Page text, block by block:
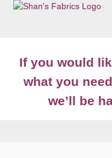
Skip
Skip
Shop
If you would
what you
we’ll be